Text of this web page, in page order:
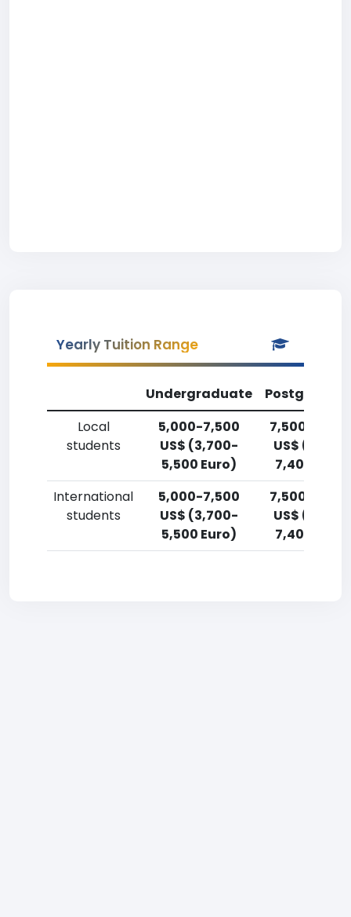
Yearly Tuition Range
Undergraduate
Local
students
5,000-7,500
US$ (3,700-
5,500 Euro)
7,500-
US$ (5,500-
7,400 Euro)
International
students
5,000-7,500
US$ (3,700-
5,500 Euro)
7,500-
US$ (5,500-
7,400 Euro)